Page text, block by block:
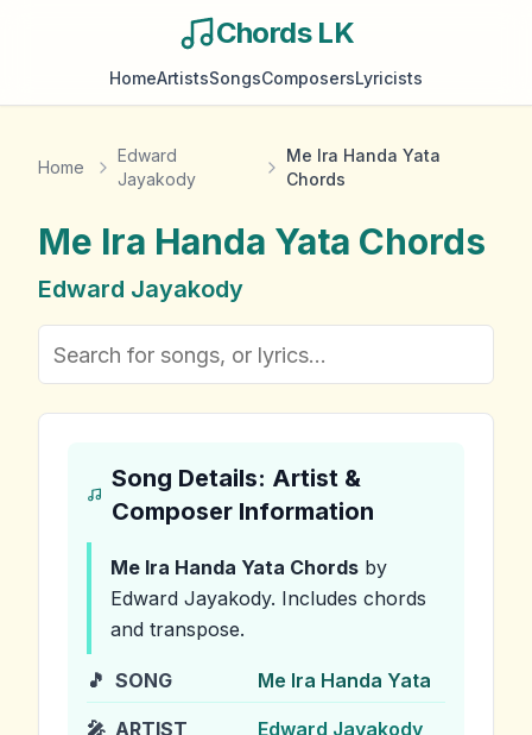
Chords LK
HomeArtistsSongsComposersLyricists
Home
Edward
Jayakody
Me Ira Handa Yata
Chords
Me Ira Handa Yata Chords
Edward Jayakody
Song Details: Artist &
Composer Information
Me Ira Handa Yata Chords by
Edward Jayakody. Includes chords
and transpose.
🎵 SONG Me Ira Handa Yata
🎤 ARTIST Edward Jayakody